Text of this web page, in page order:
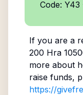
Code:
If you are a
200 Hra
more about
raise funds,
https://